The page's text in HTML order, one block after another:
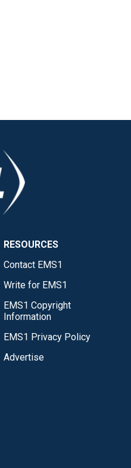
RESOURCES
Contact EMS1
Write for EMS1
EMS1 Copyright
Information
EMS1 Privacy Policy
Advertise